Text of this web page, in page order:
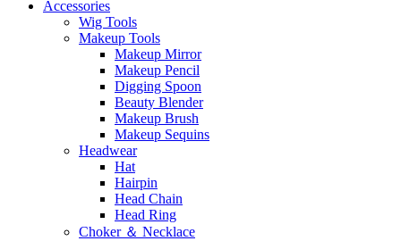
Accessories
Wig Tools
Makeup Tools
Makeup Mirror
Makeup Pencil
Digging Spoon
Beauty Blender
Makeup Brush
Makeup Sequins
Headwear
Hat
Hairpin
Head Chain
Head Ring
Choker ＆ Necklace